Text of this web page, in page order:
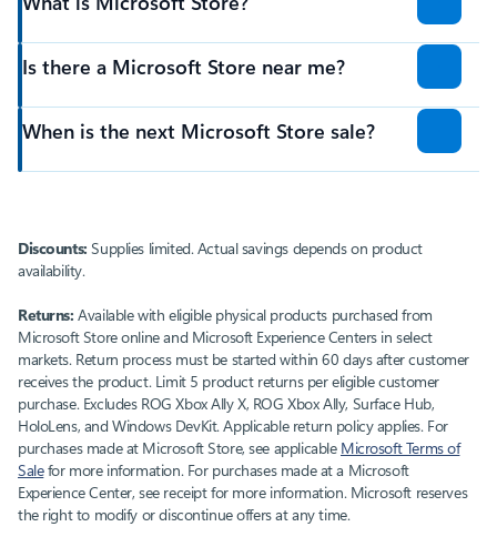
Is there a Microsoft Store near me?
When is the next Microsoft Store sale?
Discounts: Supplies limited. Actual savings depends on product
availability.
Returns: Available with eligible physical products purchased from
Microsoft Store online and Microsoft Experience Centers in select
markets. Return process must be started within 60 days after customer
receives the product. Limit 5 product returns per eligible customer
purchase. Excludes ROG Xbox Ally X, ROG Xbox Ally, Surface Hub,
HoloLens, and Windows DevKit. Applicable return policy applies. For
purchases made at Microsoft Store, see applicable Microsoft Terms of
Salefor more information. For purchases made at a Microsoft
Experience Center, see receipt for more information. Microsoft reserves
the right to modify or discontinue offers at any time.